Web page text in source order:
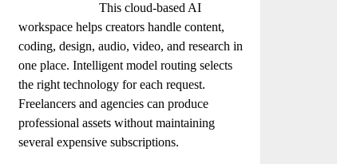
This cloud-based AI
workspace helps creators handle content,
coding, design, audio, video, and research in
one place. Intelligent model routing selects
the right technology for each request.
Freelancers and agencies can produce
professional assets without maintaining
several expensive subscriptions.